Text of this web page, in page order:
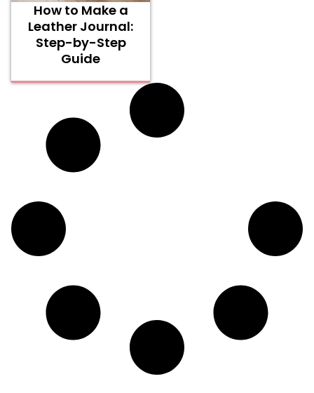
How to Make a
Leather Journal:
Step-by-Step
Guide